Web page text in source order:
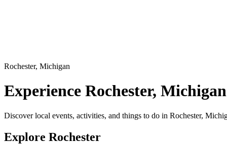
Rochester, Michigan
Experience Rochester, Michigan
Discover local events, activities, and things to do in Rochester,
Explore Rochester